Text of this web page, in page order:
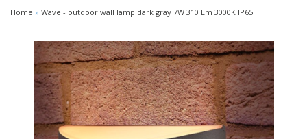
Home » Wave - outdoor wall lamp dark gray 7W 310 Lm 3000K IP65